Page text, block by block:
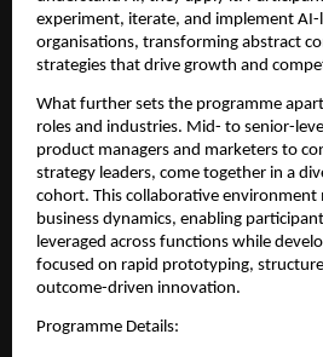
experiment, iterate, and implement
organisations, transforming abstract
strategies that drive growth and
What further sets the programme
roles and industries. Mid- to senior-
product managers and marketers to
strategy leaders, come together in a
cohort. This collaborative
business dynamics, enabling
leveraged across functions while
focused on rapid prototyping,
outcome-driven innovation.
Programme Details: